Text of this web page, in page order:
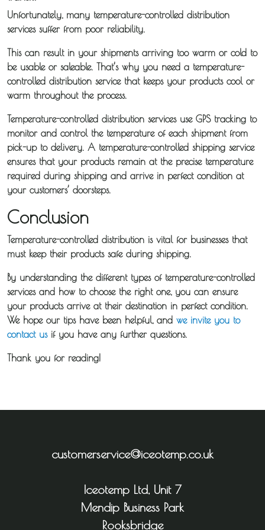
Unfortunately, many temperature-controlled distribution
services suffer from poor reliability.
This can result in your shipments arriving too warm or cold to
be usable or saleable. That’s why you need a temperature-
controlled distribution service that keeps your products cool or
warm throughout the process.
Temperature-controlled distribution services use GPS tracking to
monitor and control the temperature of each shipment from
pick-up to delivery. A temperature-controlled shipping service
ensures that your products remain at the precise temperature
required during shipping and arrive in perfect condition at
your customers’ doorsteps.
Conclusion
Temperature-controlled distribution is vital for businesses that
must keep their products safe during shipping.
By understanding the different types of temperature-controlled
services and how to choose the right one, you can ensure
your products arrive at their destination in perfect condition.
We hope our tips have been helpful, and we invite you to
contact usif you have any further questions.
Thank you for reading!
customerservice@iceotemp.co.uk
Iceotemp Ltd, Unit 7
Mendip Business Park
Rooksbridge